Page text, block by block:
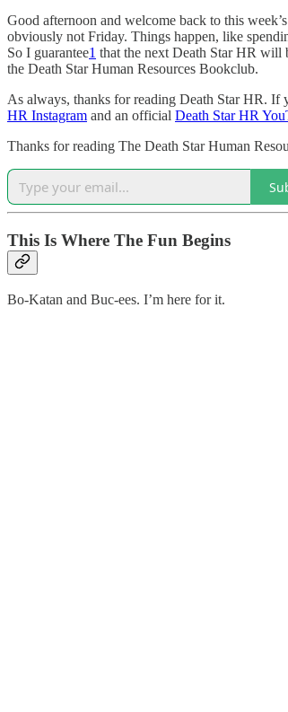
Good afternoon and welcome back to this
obviously not Friday. Things happen, like
So I guarantee1 that the next Death Star HR will
the Death Star Human Resources Bookclub.
As always, thanks for reading Death Star HR. If
HR Instagram and an official Death Star HR
Thanks for reading The Death Star Human
This Is Where The Fun Begins
Bo-Katan and Buc-ees. I’m here for it.